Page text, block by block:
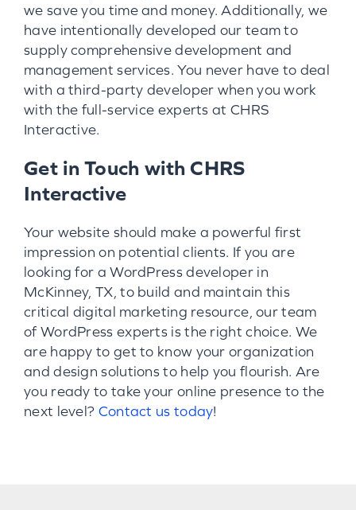
we save you time and money. Additionally, we
have intentionally developed our team to
supply comprehensive development and
management services. You never have to deal
with a third-party developer when you work
with the full-service experts at CHRS
Interactive.
Get in Touch with CHRS
Interactive
Your website should make a powerful first
impression on potential clients. If you are
looking for a WordPress developer in
McKinney, TX, to build and maintain this
critical digital marketing resource, our team
of WordPress experts is the right choice. We
are happy to get to know your organization
and design solutions to help you flourish. Are
you ready to take your online presence to the
next level? Contact us today!